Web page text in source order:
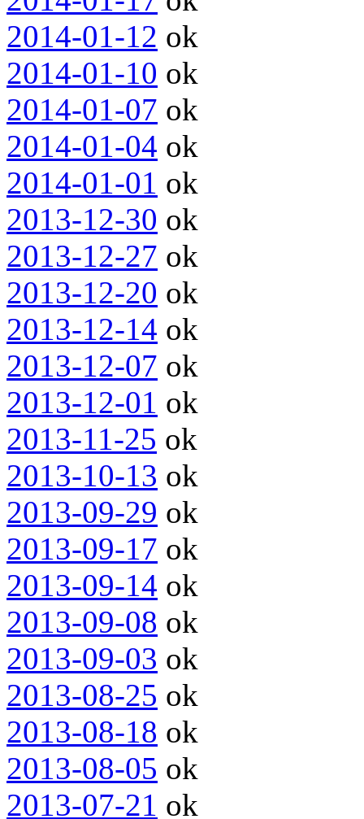
2014-01-12 ok
2014-01-10 ok
2014-01-07 ok
2014-01-04 ok
2014-01-01 ok
2013-12-30 ok
2013-12-27 ok
2013-12-20 ok
2013-12-14 ok
2013-12-07 ok
2013-12-01 ok
2013-11-25 ok
2013-10-13 ok
2013-09-29 ok
2013-09-17 ok
2013-09-14 ok
2013-09-08 ok
2013-09-03 ok
2013-08-25 ok
2013-08-18 ok
2013-08-05 ok
2013-07-21 ok